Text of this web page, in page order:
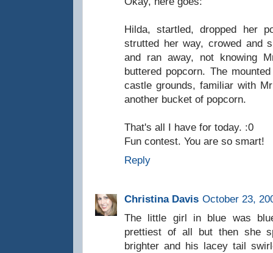
Hilda, startled, dropped her
strutted her way, crowed and
and ran away, not knowing
buttered popcorn. The
castle grounds, familiar with
another bucket of popcorn.
That's all I have for today. :0
Fun contest. You are so smart!
Reply
Christina Davis October 23,
The little girl in blue was
prettiest of all but then she
brighter and his lacey tail